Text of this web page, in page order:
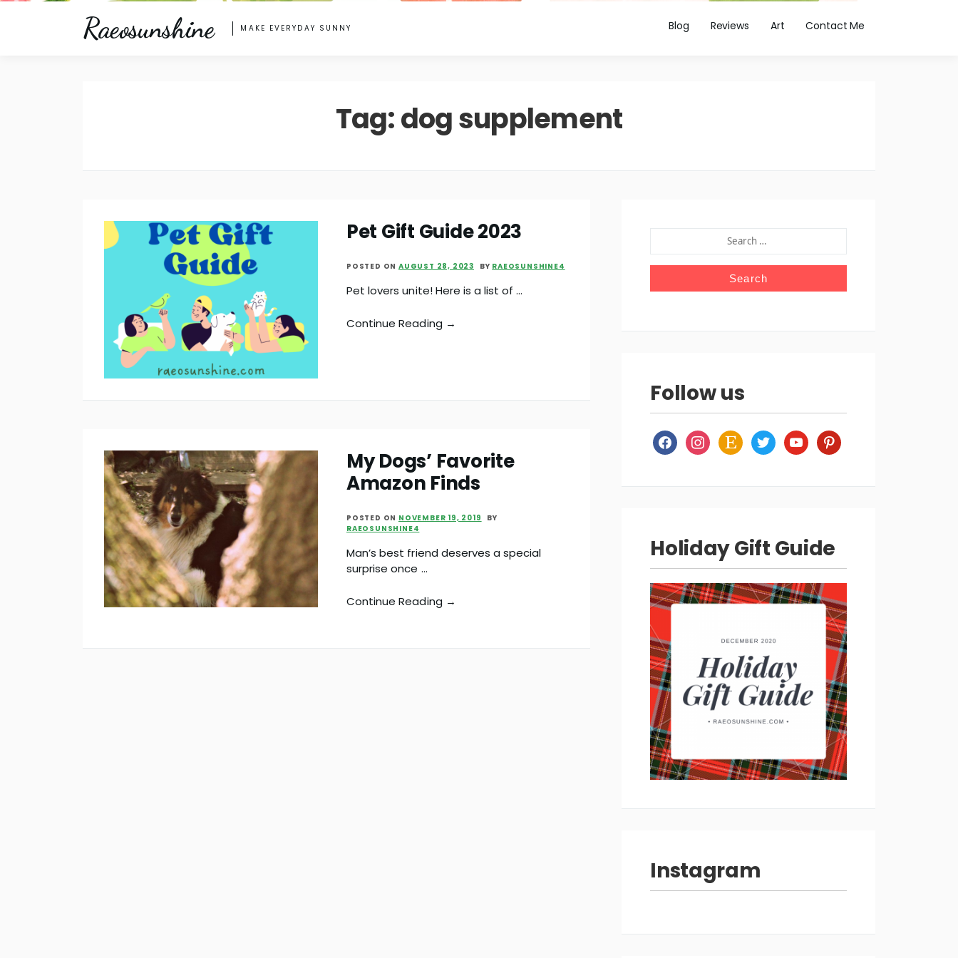
Raeosunshine MAKE EVERYDAY SUNNY Blog Reviews Art Contact Me
Tag:dog supplement
Pet Gift Guide 2023
POSTED ON AUGUST 28, 2023 BY RAEOSUNSHINE4
Pet lovers unite! Here is a list of …
Continue Reading →
My Dogs’ Favorite
Amazon Finds
POSTED ON NOVEMBER 19, 2019
BY
RAEOSUNSHINE4
Man’s best friend deserves a special
surprise once …
Continue Reading →
FOR:
Follow us
facebookinstagram
etsy twitteryoutubepinterest
Holiday Gift Guide
Instagram